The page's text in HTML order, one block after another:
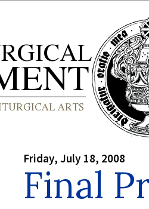
Friday, July 18, 2008
Final